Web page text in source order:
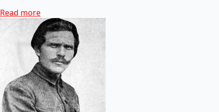
Read more